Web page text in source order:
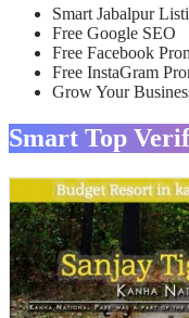
Smart Jabalpur
Free Google SEO
Free Facebook
Free InstaGram
Grow Your
Smart Top